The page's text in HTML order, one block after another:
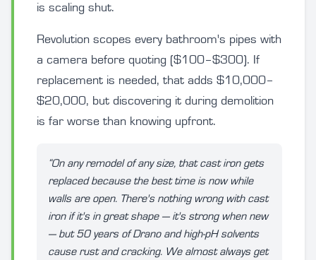
is scaling shut.
Revolution scopes every bathroom's pipes with
a camera before quoting ($100–$300). If
replacement is needed, that adds $10,000–
$20,000, but discovering it during demolition
is far worse than knowing upfront.
“On any remodel of any size, that cast iron gets
replaced because the best time is now while
walls are open. There's nothing wrong with cast
iron if it's in great shape — it's strong when new
— but 50 years of Drano and high-pH solvents
cause rust and cracking. We almost always get